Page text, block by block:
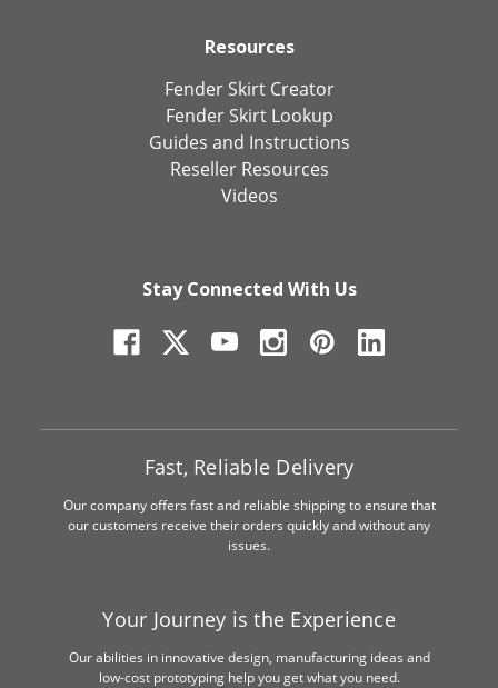
Resources
Fender Skirt Creator
Fender Skirt Lookup
Guides and Instructions
Reseller Resources
Videos
Stay Connected With Us
Fast, Reliable Delivery
Our company offers fast and reliable shipping to ensure that
our customers receive their orders quickly and without any
issues.
Your Journey is the Experience
Our abilities in innovative design, manufacturing ideas and
low-cost prototyping help you get what you need.